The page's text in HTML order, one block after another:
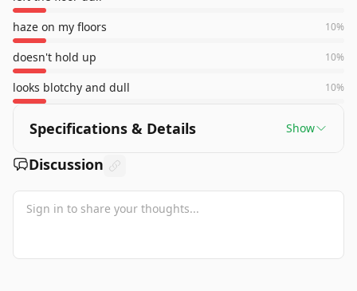
haze on my floors 10%
doesn't hold up 10%
looks blotchy and dull 10%
Specifications & Details Show
Discussion